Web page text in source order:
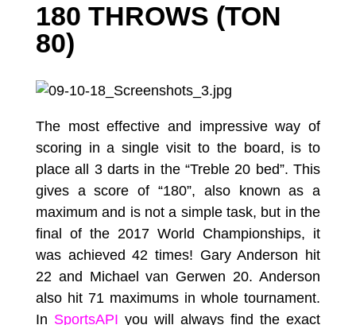
180 THROWS (TON
80)
The most effective and impressive way of
scoring in a single visit to the board, is to
place all 3 darts in the “Treble 20 bed”. This
gives a score of “180”, also known as a
maximum and is not a simple task, but in the
final of the 2017 World Championships, it
was achieved 42 times! Gary Anderson hit
22 and Michael van Gerwen 20. Anderson
also hit 71 maximums in whole tournament.
In SportsAPI you will always find the exact